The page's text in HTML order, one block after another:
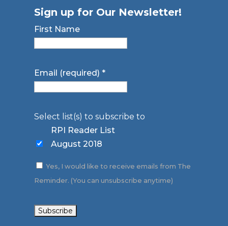
Sign up for Our Newsletter!
First Name
Email (required)*
Select list(s) to subscribe to
RPI Reader List
August 2018
Yes, I would like to receive emails from The
Reminder. (You can unsubscribe anytime)